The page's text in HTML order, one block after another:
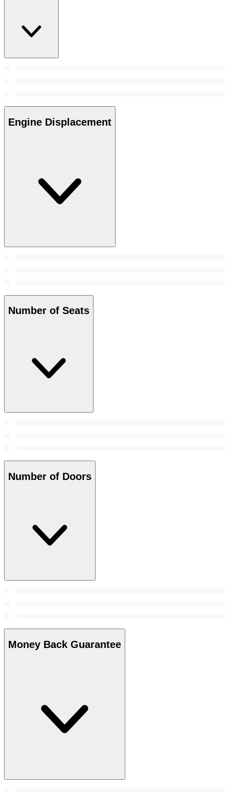
Engine Displacement
Number of Seats
Number of Doors
Money Back Guarantee